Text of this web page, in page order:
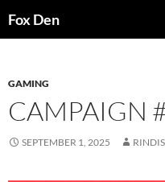
toFox Den
GAMING
CAMPAIGN
SEPTEMBER 1, 2025 RINDIS